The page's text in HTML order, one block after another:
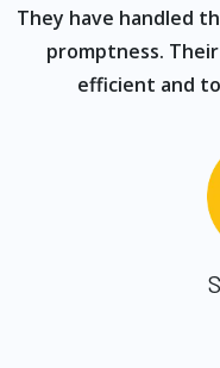
They have handled
promptness.
efficient and